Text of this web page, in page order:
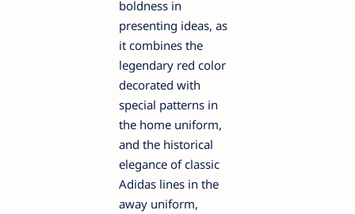
boldness in
presenting ideas, as
it combines the
legendary red color
decorated with
special patterns in
the home uniform,
and the historical
elegance of classic
Adidas lines in the
away uniform,